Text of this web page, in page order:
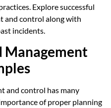
Explore successful
and control along with
incidents.
Management
and control has many
of proper planning